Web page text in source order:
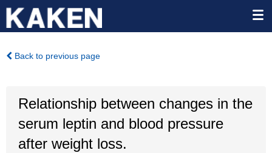
Back to previous page
Relationship between changes in the
serum leptin and blood pressure
after weight loss.